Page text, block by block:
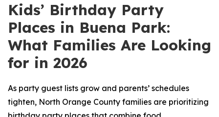
Kids’ Birthday Party
Places in Buena Park:
What Families Are Looking
for in 2026
As party guest lists grow and parents’ schedules
tighten, North Orange County families are prioritizing